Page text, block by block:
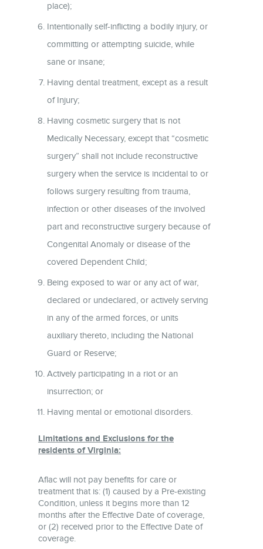
place);
Intentionally self-inflicting a bodily injury, or
committing or attempting suicide, while
sane or insane;
Having dental treatment, except as a result
of Injury;
Having cosmetic surgery that is not
Medically Necessary, except that “cosmetic
surgery” shall not include reconstructive
surgery when the service is incidental to or
follows surgery resulting from trauma,
infection or other diseases of the involved
part and reconstructive surgery because of
Congenital Anomaly or disease of the
covered Dependent Child;
Being exposed to war or any act of war,
declared or undeclared, or actively serving
in any of the armed forces, or units
auxiliary thereto, including the National
Guard or Reserve;
Actively participating in a riot or an
insurrection; or
Having mental or emotional disorders.
Limitations and Exclusions for the
residents of Virginia:
Aflac will not pay benefits for care or
treatment that is: (1) caused by a Pre-existing
Condition, unless it begins more than 12
months after the Effective Date of coverage,
or (2) received prior to the Effective Date of
coverage.